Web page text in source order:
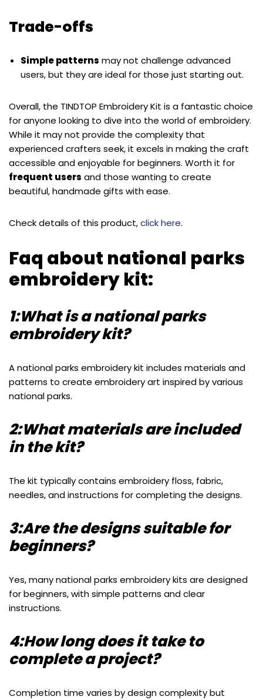
Trade-offs
Simple patterns may not challenge advanced
users, but they are ideal for those just starting out.
Overall, the TINDTOP Embroidery Kit is a fantastic choice
for anyone looking to dive into the world of embroidery.
While it may not provide the complexity that
experienced crafters seek, it excels in making the craft
accessible and enjoyable for beginners. Worth it for
frequent users and those wanting to create
beautiful, handmade gifts with ease.
Check details of this product,click here.
Faq about national parks
embroidery kit:
1:What is a national parks
embroidery kit?
A national parks embroidery kit includes materials and
patterns to create embroidery art inspired by various
national parks.
2:What materials are included
in the kit?
The kit typically contains embroidery floss, fabric,
needles, and instructions for completing the designs.
3:Are the designs suitable for
beginners?
Yes, many national parks embroidery kits are designed
for beginners, with simple patterns and clear
instructions.
4:How long does it take to
complete a project?
Completion time varies by design complexity but